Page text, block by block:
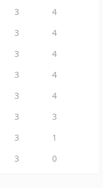
3
4
3
4
3
4
3
4
3
4
3
3
3
1
3 0